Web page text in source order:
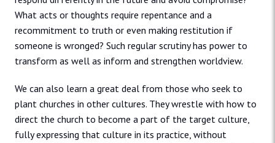
What acts or thoughts require repentance and a
recommitment to truth or even making restitution if
someone is wronged? Such regular scrutiny has power to
transform as well as inform and strengthen worldview.
We can also learn a great deal from those who seek to
plant churches in other cultures. They wrestle with how to
direct the church to become a part of the target culture,
fully expressing that culture in its practice, without